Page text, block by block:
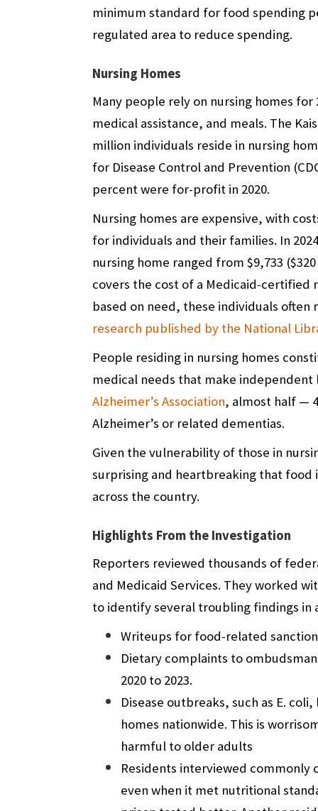
minimum standard for food spending
regulated area to reduce spending.
Nursing Homes
Many people rely on nursing homes
medical assistance, and meals. The
million individuals reside in nursing
for Disease Control and Prevention
percent were for-profit in 2020.
Nursing homes are expensive, with
for individuals and their families. In
nursing home ranged from $9,733
covers the cost of a Medicaid-certified
based on need, these individuals
research published by the National
People residing in nursing homes
medical needs that make
Alzheimer’s Association, almost half —
Alzheimer’s or related dementias.
Given the vulnerability of those in
surprising and heartbreaking that food
across the country.
Highlights From the Investigation
Reporters reviewed thousands of
and Medicaid Services. They worked
to identify several troubling findings in
Writeups for food-related
Dietary complaints to
2020 to 2023.
Disease outbreaks, such as E.
homes nationwide. This is
harmful to older adults
Residents interviewed
even when it met nutritional